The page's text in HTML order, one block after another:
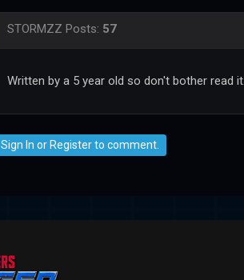
STORMZZ Posts: 57
Written by a 5 year old so don't bother read
Sign In or Registerto comment.